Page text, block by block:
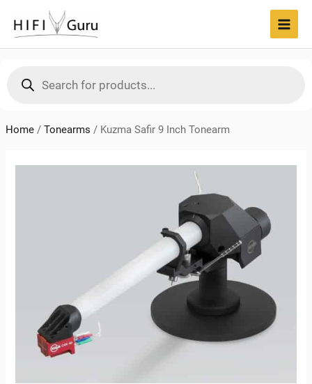
content
search
Home/ Tonearms / Kuzma Safir 9 Inch Tonearm